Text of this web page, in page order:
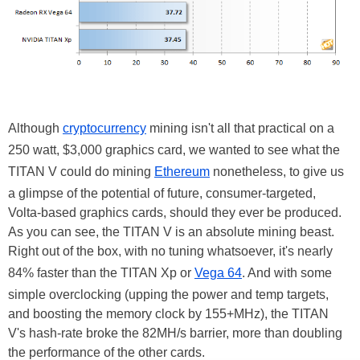
Although cryptocurrency mining isn't all that practical on a
250 watt, $3,000 graphics card, we wanted to see what the
TITAN V could do mining Ethereum nonetheless, to give us
a glimpse of the potential of future, consumer-targeted,
Volta-based graphics cards, should they ever be produced.
As you can see, the TITAN V is an absolute mining beast.
Right out of the box, with no tuning whatsoever, it's nearly
84% faster than the TITAN Xp or Vega 64. And with some
simple overclocking (upping the power and temp targets,
and boosting the memory clock by 155+MHz), the TITAN
V's hash-rate broke the 82MH/s barrier, more than doubling
the performance of the other cards.